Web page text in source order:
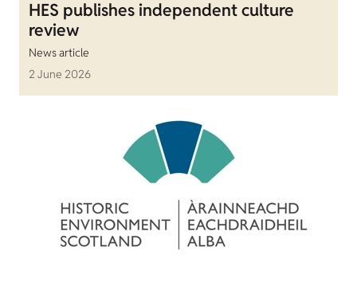
HES publishes independent culture
review
News article
2 June 2026